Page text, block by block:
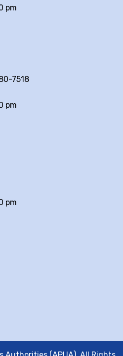
pm
7518
pm
pm